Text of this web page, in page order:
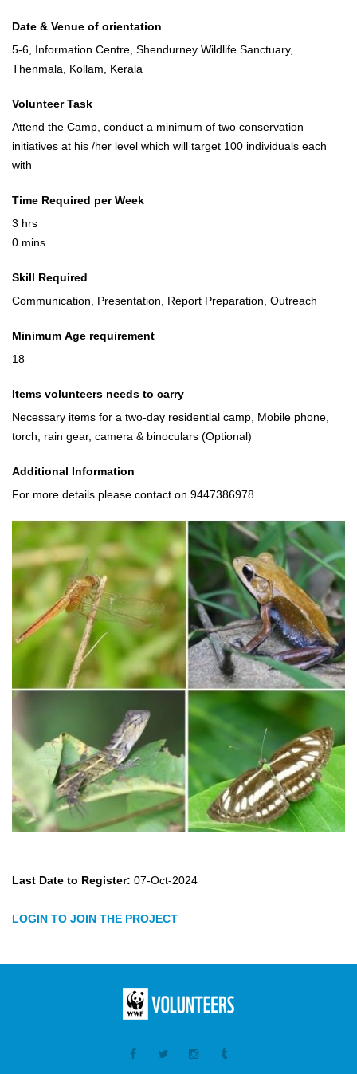
Date & Venue of orientation
5-6, Information Centre, Shendurney Wildlife Sanctuary,
Thenmala, Kollam, Kerala
Volunteer Task
Attend the Camp, conduct a minimum of two conservation
initiatives at his /her level which will target 100 individuals each
with
Time Required per Week
3 hrs
0 mins
Skill Required
Communication, Presentation, Report Preparation, Outreach
Minimum Age requirement
18
Items volunteers needs to carry
Necessary items for a two-day residential camp, Mobile phone,
torch, rain gear, camera & binoculars (Optional)
Additional Information
For more details please contact on 9447386978
Last Date to Register: 07-Oct-2024
LOGIN TO JOIN THE PROJECT